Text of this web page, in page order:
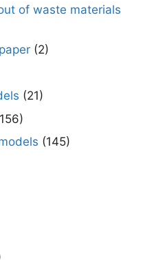
of waste materials
(2)
(21)
(145)